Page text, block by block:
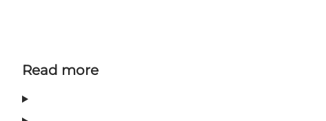
Read more